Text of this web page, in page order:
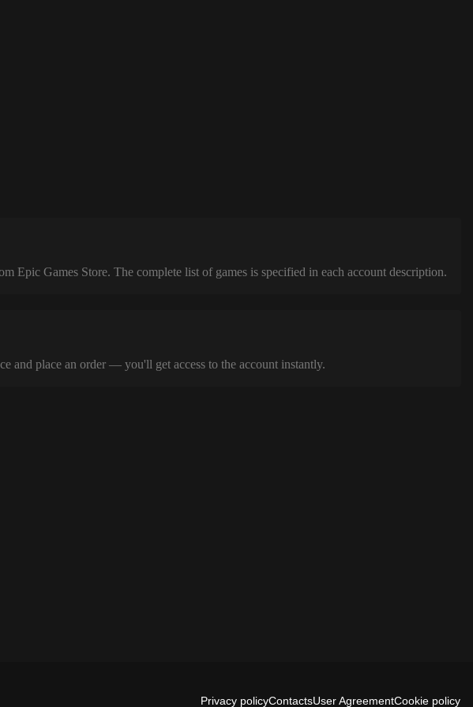
Epic Games Store. The complete list of games is specified in each account description.
and place an order — you'll get access to the account instantly.
Privacy policyContactsUser AgreementCookie policy